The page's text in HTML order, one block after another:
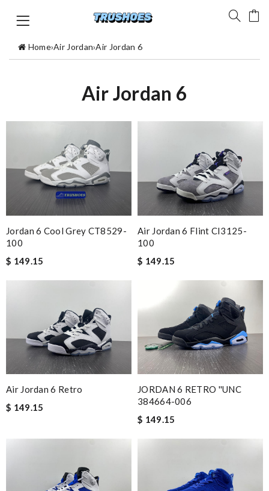
Home›Air Jordan›Air Jordan 6
Air Jordan 6
Jordan 6 Cool Grey CT8529-
100
$ 149.15
Air Jordan 6 Flint CI3125-
100
$ 149.15
Air Jordan 6 Retro
$ 149.15
JORDAN 6 RETRO ''UNC
384664-006
$ 149.15